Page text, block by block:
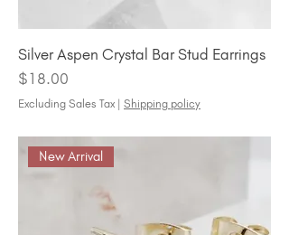
Silver Aspen Crystal Bar Stud Earrings
Price
$18.00
Excluding Sales Tax | Shipping policy
New Arrival